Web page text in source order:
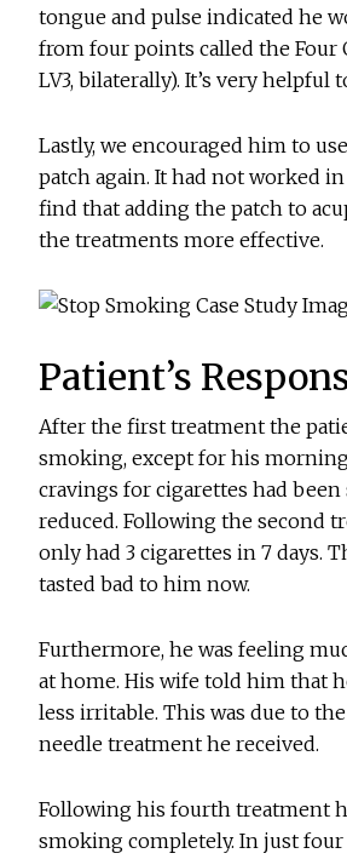
tongue and pulse indicated he
from four points called the Four
LV3, bilaterally). It’s very helpful
Lastly, we encouraged him to
patch again. It had not worked
find that adding the patch to
the treatments more effective.
Patient’s
After the first treatment the
smoking, except for his
cravings for cigarettes had
reduced. Following the second
only had 3 cigarettes in 7 days.
tasted bad to him now.
Furthermore, he was feeling
at home. His wife told him that
less irritable. This was due to the
needle treatment he received.
Following his fourth treatment
smoking completely. In just